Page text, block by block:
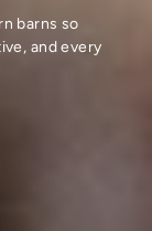
barns so
and every